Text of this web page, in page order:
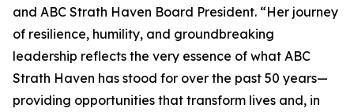
and ABC Strath Haven Board President. “Her journey
of resilience, humility, and groundbreaking
leadership reflects the very essence of what ABC
Strath Haven has stood for over the past 50 years—
providing opportunities that transform lives and, in